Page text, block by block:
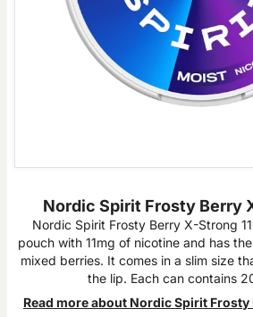
Nordic Spirit Frosty Berry
Nordic Spirit Frosty Berry X-Strong
pouch with 11mg of nicotine and has
mixed berries. It comes in a slim size
the lip. Each can contains
Read more about Nordic Spirit Frosty